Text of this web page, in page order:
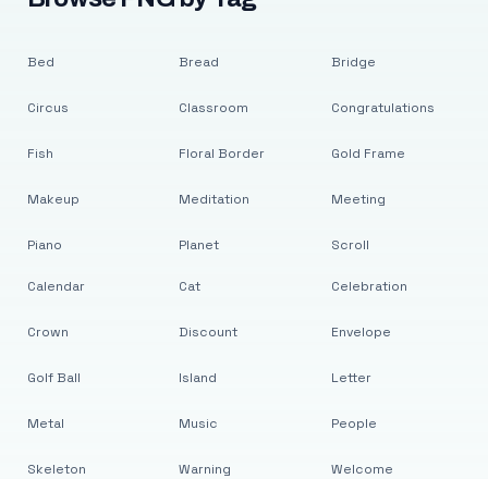
Bed
Circus
Fish
Makeup
Piano
Bread
Classroom
Floral Border
Meditation
Planet
Bridge
Congratulations
Gold Frame
Meeting
Scroll
Calendar
Crown
Golf Ball
Metal
Skeleton
Cat
Discount
Island
Music
Warning
Celebration
Envelope
Letter
People
Welcome